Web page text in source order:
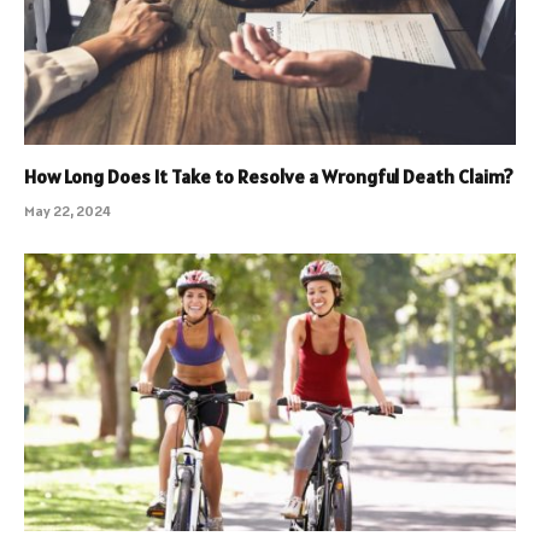
How Long Does It Take to Resolve a Wrongful Death Claim?
May 22, 2024